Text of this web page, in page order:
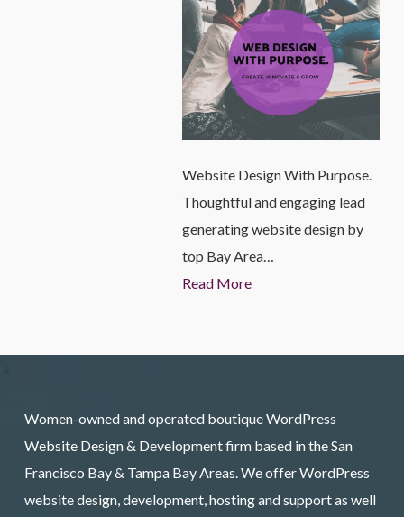
Website Design With Purpose.
Thoughtful and engaging lead
generating website design by
top Bay Area…
Read More
Women-owned and operated boutique WordPress
Website Design & Development firm based in the San
Francisco Bay & Tampa Bay Areas. We offer WordPress
website design, development, hosting and support as well